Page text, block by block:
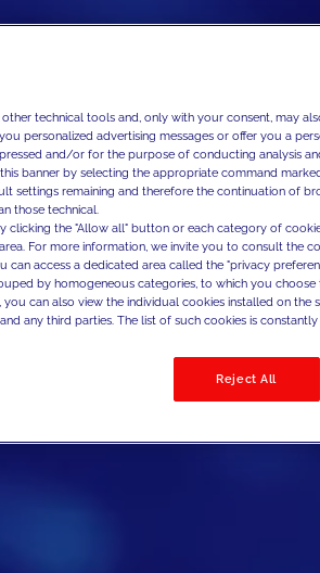
technical tools and, only with your consent, may
personalized advertising messages or offer you a
and/or for the purpose of conducting analysis
banner by selecting the appropriate command
settings remaining and therefore the continuation of
those technical.
clicking the "Allow all" button or each category of
For more information, we invite you to consult the
can access a dedicated area called the "privacy
by homogeneous categories, to which you
you can also view the individual cookies installed on the
any third parties. The list of such cookies is
Reject All